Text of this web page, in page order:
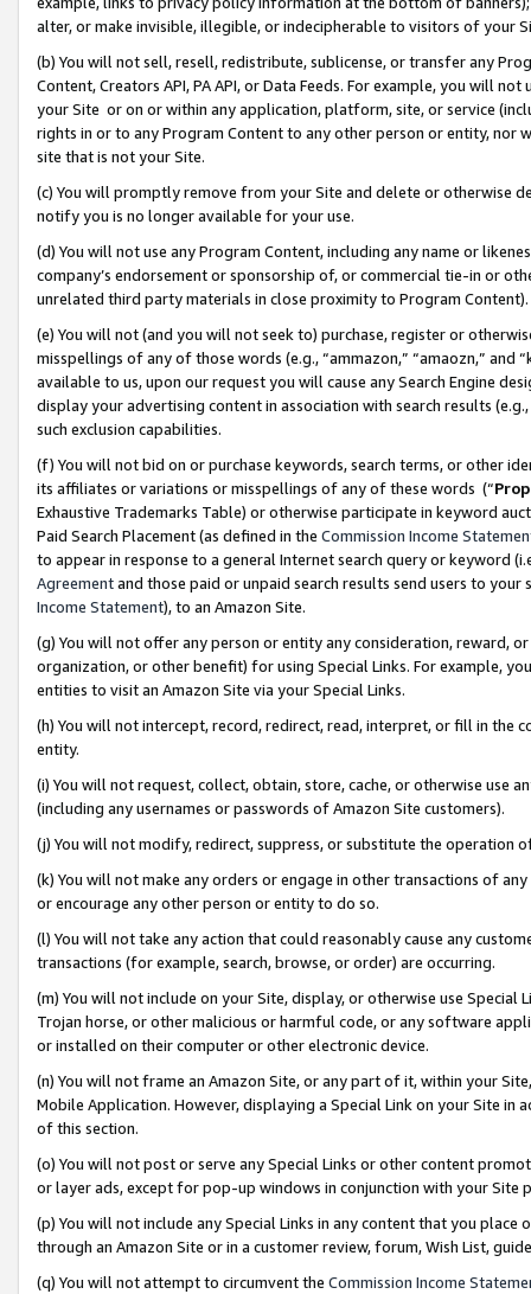
alter, or make invisible, illegible, or indecipherable to visitors of your
(b) You will not sell, resell, redistribute, sublicense, or transfer any
Content, Creators API, PA API, or Data Feeds. For example, you will
your Site or on or within any application, platform, site, or service
rights in or to any Program Content to any other person or entity, nor
site that is not your Site.
(c) You will promptly remove from your Site and delete or otherwise
notify you is no longer available for your use.
(d) You will not use any Program Content, including any name or
company’s endorsement or sponsorship of, or commercial tie-in or
unrelated third party materials in close proximity to Program Content).
(e) You will not (and you will not seek to) purchase, register or
misspellings of any of those words (e.g., “ammazon,” “amaozn,” and
available to us, upon our request you will cause any Search Engine
display your advertising content in association with search results
such exclusion capabilities.
(f) You will not bid on or purchase keywords, search terms, or other
its affiliates or variations or misspellings of any of these words (“
Exhaustive Trademarks Table) or otherwise participate in keyword
Paid Search Placement (as defined in the Commission Income
to appear in response to a general Internet search query or keyword
Agreementand those paid or unpaid search results send users to
Income Statement), to an Amazon Site.
(g) You will not offer any person or entity any consideration, reward,
organization, or other benefit) for using Special Links. For example,
entities to visit an Amazon Site via your Special Links.
(h) You will not intercept, record, redirect, read, interpret, or fill in
entity.
(i) You will not request, collect, obtain, store, cache, or otherwise use
(including any usernames or passwords of Amazon Site customers).
(j) You will not modify, redirect, suppress, or substitute the operation
(k) You will not make any orders or engage in other transactions of
or encourage any other person or entity to do so.
(l) You will not take any action that could reasonably cause any
transactions (for example, search, browse, or order) are occurring.
(m) You will not include on your Site, display, or otherwise use
Trojan horse, or other malicious or harmful code, or any software
or installed on their computer or other electronic device.
(n) You will not frame an Amazon Site, or any part of it, within your
Mobile Application. However, displaying a Special Link on your Site
of this section.
(o) You will not post or serve any Special Links or other content
or layer ads, except for pop-up windows in conjunction with your
(p) You will not include any Special Links in any content that you
through an Amazon Site or in a customer review, forum, Wish List,
(q) You will not attempt to circumvent the Commission Income